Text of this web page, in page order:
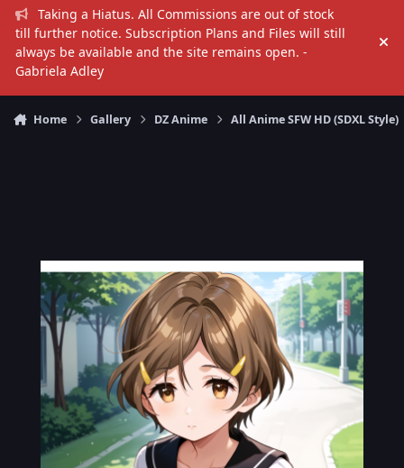
Taking a Hiatus. All Commissions are out of stock
till further notice. Subscription Plans and Files will still
always be available and the site remains open. -
Gabriela Adley
Home Gallery DZ Anime All Anime SFW HD (SDXL Style)